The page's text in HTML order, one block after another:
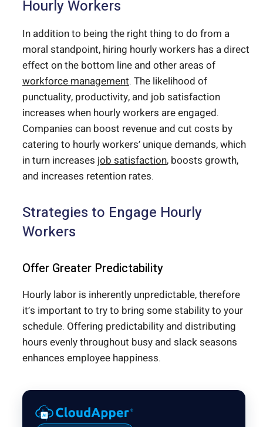
Hourly Workers
In addition to being the right thing to do from a
moral standpoint, hiring hourly workers has a direct
effect on the bottom line and other areas of
workforce management. The likelihood of
punctuality, productivity, and job satisfaction
increases when hourly workers are engaged.
Companies can boost revenue and cut costs by
catering to hourly workers’ unique demands, which
in turn increases job satisfaction, boosts growth,
and increases retention rates.
Strategies to Engage Hourly
Workers
Offer Greater Predictability
Hourly labor is inherently unpredictable, therefore
it’s important to try to bring some stability to your
schedule. Offering predictability and distributing
hours evenly throughout busy and slack seasons
enhances employee happiness.